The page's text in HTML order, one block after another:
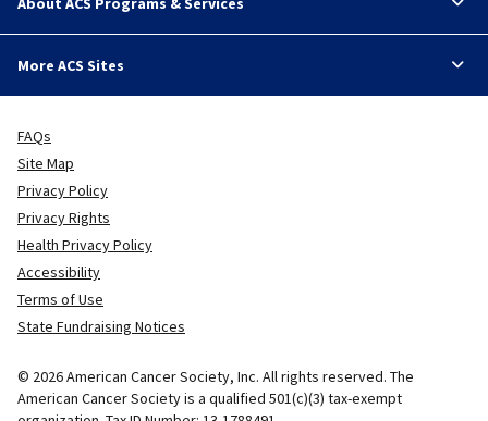
More ACS Sites
FAQs
Site Map
Privacy Policy
Privacy Rights
Health Privacy Policy
Accessibility
Terms of Use
State Fundraising Notices
© 2026 American Cancer Society, Inc. All rights reserved. The
American Cancer Society is a qualified 501(c)(3) tax-exempt